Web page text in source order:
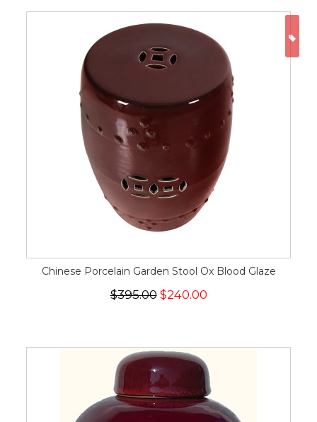
Chinese Porcelain Garden Stool Ox Blood Glaze
$395.00 $240.00